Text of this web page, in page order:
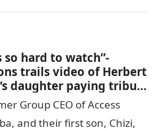
so hard to watch”-
trails video of Herbert
daughter paying tribute
Chizi
Group CEO of Access
and their first son, Chizi,